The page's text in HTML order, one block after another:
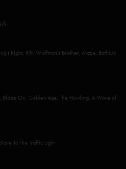
Right, Rift, Wolfman's Brother, Maze, Bathtub
Blaze On, Golden Age, The Howling, A Wave of
To The Traffic Light